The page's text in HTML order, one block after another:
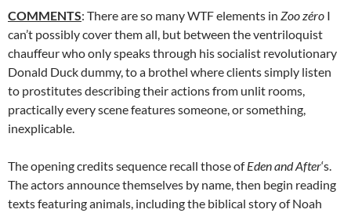
COMMENTS: There are so many WTF elements in Zoozéro I
can’t possibly cover them all, but between the ventriloquist
chauffeur who only speaks through his socialist revolutionary
Donald Duck dummy, to a brothel where clients simply listen
to prostitutes describing their actions from unlit rooms,
practically every scene features someone, or something,
inexplicable.
The opening credits sequence recall those ofEden and After‘s.
The actors announce themselves by name, then begin reading
texts featuring animals, including the biblical story of Noah